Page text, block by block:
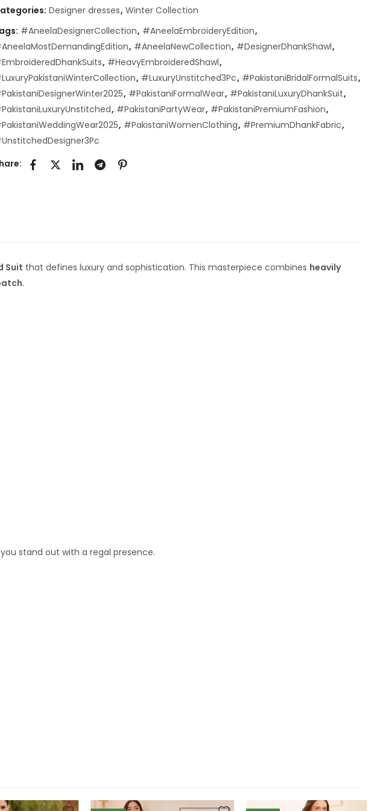
Designer dresses, Winter Collection
#AneelaDesignerCollection, #AneelaEmbroideryEdition,
, #AneelaNewCollection, #DesignerDhankShawl,
, #HeavyEmbroideredShawl,
, #LuxuryUnstitched3Pc, #PakistaniBridalFormalSuits,
, #PakistaniFormalWear, #PakistaniLuxuryDhankSuit,
, #PakistaniPartyWear, #PakistaniPremiumFashion,
, #PakistaniWomenClothing, #PremiumDhankFabric,
Suit that defines luxury and sophistication. This masterpiece combines heavily
.
stand out with a regal presence.